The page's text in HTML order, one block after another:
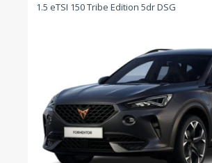
1.5 eTSI 150 Tribe Edition 5dr DSG